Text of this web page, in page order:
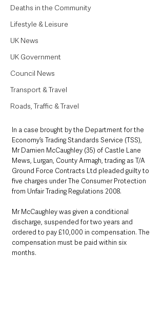
Deaths in the Community
Lifestyle & Leisure
UK News
UK Government
Council News
Transport & Travel
Roads, Traffic & Travel
In a case brought by the Department for the
Economy’s Trading Standards Service (TSS),
Mr Damien McCaughley (35) of Castle Lane
Mews, Lurgan, County Armagh, trading as T/A
Ground Force Contracts Ltd pleaded guilty to
five charges under The Consumer Protection
from Unfair Trading Regulations 2008.
Mr McCaughley was given a conditional
discharge, suspended for two years and
ordered to pay £10,000 in compensation. The
compensation must be paid within six
months.